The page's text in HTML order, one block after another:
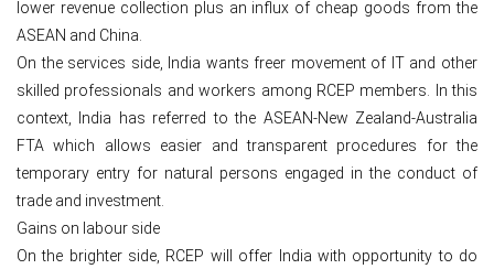
lower revenue collection plus an influx of cheap goods from the
ASEAN and China.
On the services side, India wants freer movement of IT and other
skilled professionals and workers among RCEP members. In this
context, India has referred to the ASEAN-New Zealand-Australia
FTA which allows easier and transparent procedures for the
temporary entry for natural persons engaged in the conduct of
trade and investment.
Gains on labour side
On the brighter side, RCEP will offer India with opportunity to do